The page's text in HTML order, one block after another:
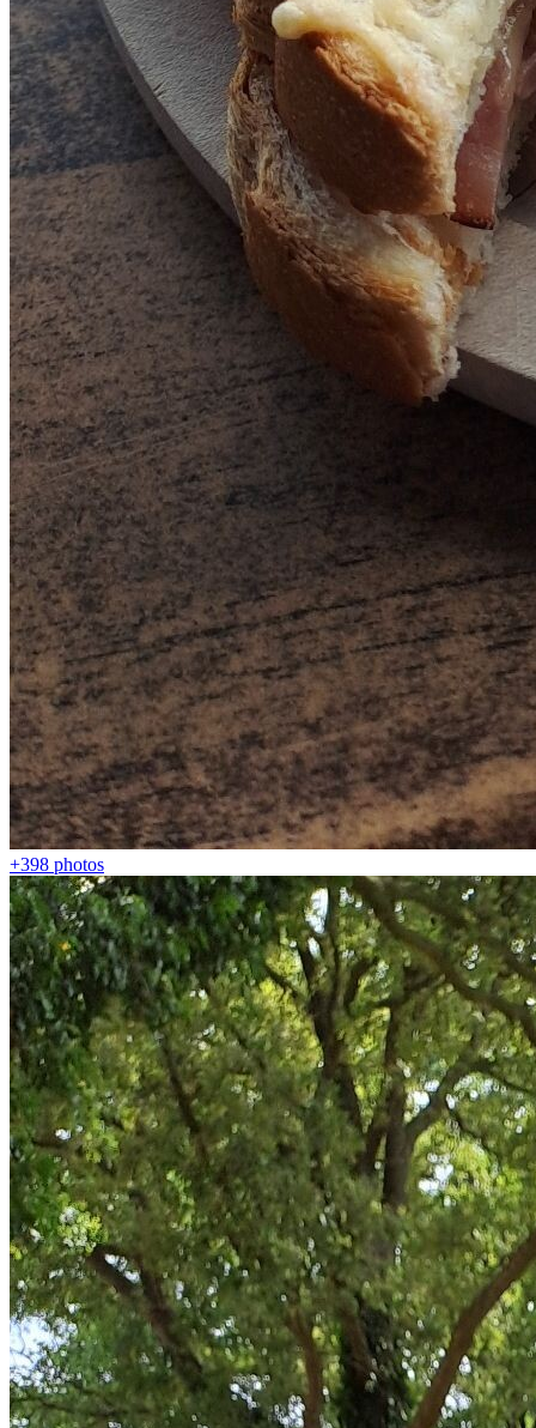
+398 photos